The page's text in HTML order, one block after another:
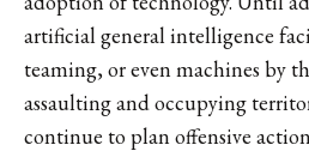
artificial general intelligence
teaming, or even machines by
assaulting and occupying
continue to plan offensive